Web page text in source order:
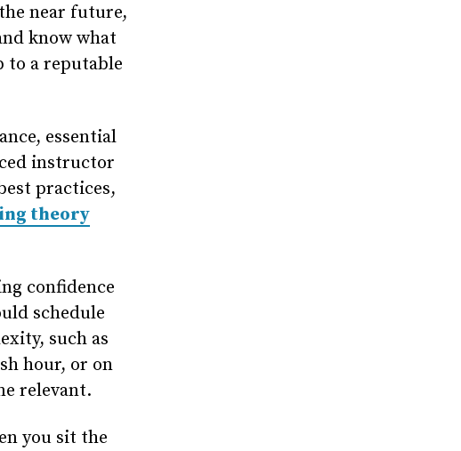
near future,
know what
to a reputable
essential
instructor
practices,
theory
confidence
schedule
such as
hour, or on
relevant.
you sit the